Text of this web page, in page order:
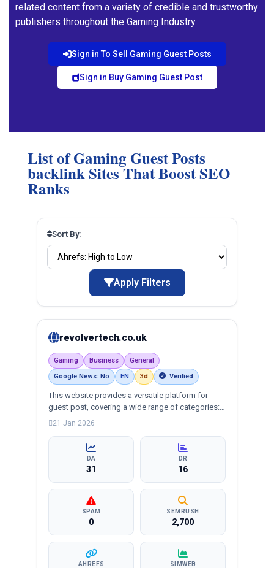
related content from a variety of credible and trustworthy
publishers throughout the Gaming Industry.
Sign in To Sell Gaming Guest Posts
Sign in Buy Gaming Guest Post
List of Gaming Guest Posts
backlink Sites That Boost SEO
Ranks
Sort By:
Apply Filters
revolvertech.co.uk
Gaming Business
General
Google News: No
EN 3d Verified
This website provides a versatile platform for
guest post, covering a wide range of categories:
business, education, health, technology,
targeted reach and quality backlinks.
21 Jan 2026
DA
31
DR
16
SPAM
0
SEMRUSH
2,700
AHREFS SIMWEB